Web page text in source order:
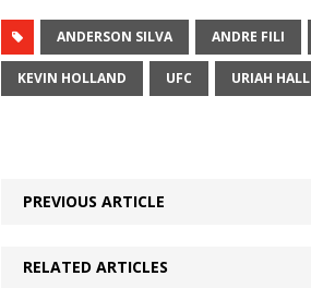
ANDERSON SILVA ANDRE FILI
KEVIN HOLLAND UFC URIAH HALL
PREVIOUS ARTICLE
RELATED ARTICLES